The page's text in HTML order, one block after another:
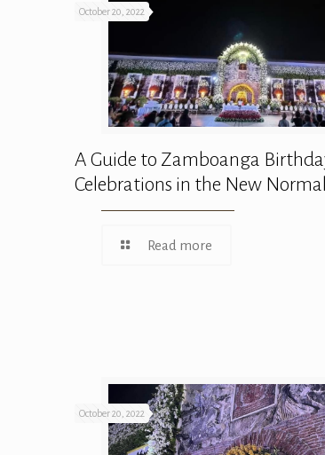
October 20, 2022
A Guide to Zamboanga
Celebrations in the New Normal
Read more
October 20, 2022